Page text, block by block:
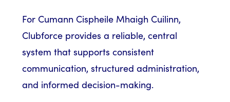
For Cumann Cispheile Mhaigh Cuilinn,
Clubforce provides a reliable, central
system that supports consistent
communication, structured administration,
and informed decision-making.